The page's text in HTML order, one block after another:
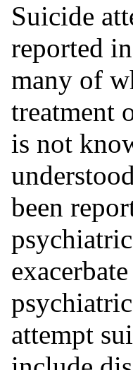
Suicide
reported
many of
treatment
is not
been
attempt